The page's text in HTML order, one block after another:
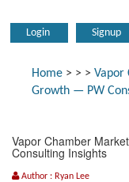
Login Signup
Home > > > Vapor
Growth — PW
Vapor Chamber
Consulting Insights
Author : Ryan Lee